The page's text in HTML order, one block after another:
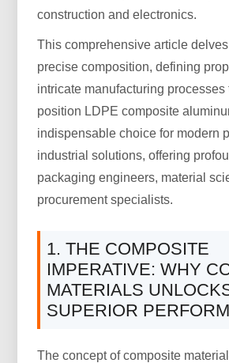
construction and electronics.
This comprehensive article
precise composition, defining
intricate manufacturing
position LDPE composite
indispensable choice for modern
industrial solutions, offering
packaging engineers, material
procurement specialists.
1. THE COMPOSITE
IMPERATIVE: WHY
MATERIALS
SUPERIOR
The concept of composite